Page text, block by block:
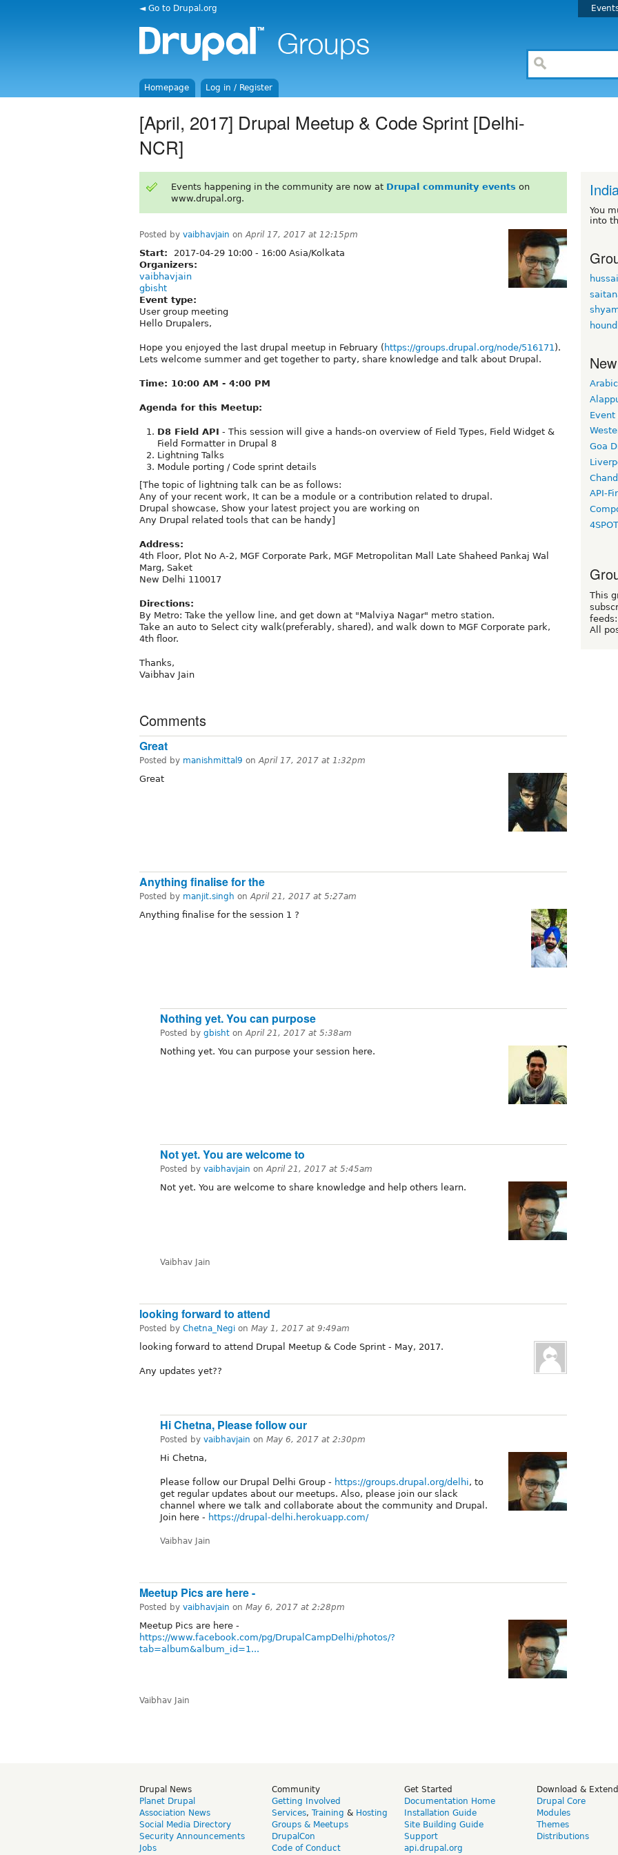
◄ Go to Drupal.org
Homepage Log in / Register
[April, 2017] Drupal Meetup & Code Sprint [Delhi-
NCR]
Events happening in the community are now at Drupal community events on
www.drupal.org.
Posted by vaibhavjain onApril 17, 2017 at 12:15pm
Start: 2017-04-29 10:00 - 16:00 Asia/Kolkata
Organizers:
vaibhavjain
gbisht
Event type:
User group meeting
Hello Drupalers,
Hope you enjoyed the last drupal meetup in February ( https://groups.drupal.org/node/516171 ).
Lets welcome summer and get together to party, share knowledge and talk about Drupal.
Time: 10:00 AM - 4:00 PM
Agenda for this Meetup:
D8 Field API - This session will give a hands-on overview of Field Types, Field Widget &
Field Formatter in Drupal 8
Lightning Talks
Module porting / Code sprint details
[The topic of lightning talk can be as follows:
Any of your recent work, It can be a module or a contribution related to drupal.
Drupal showcase, Show your latest project you are working on
Any Drupal related tools that can be handy]
Address:
4th Floor, Plot No A-2, MGF Corporate Park, MGF Metropolitan Mall Late Shaheed Pankaj Wal
Marg, Saket
New Delhi 110017
Directions:
By Metro: Take the yellow line, and get down at "Malviya Nagar" metro station.
Take an auto to Select city walk(preferably, shared), and walk down to MGF Corporate park,
4th floor.
Thanks,
Vaibhav Jain
Comments
Great
Posted by manishmittal9 onApril 17, 2017 at 1:32pm
Great
Anything finalise for the
Posted by manjit.singh onApril 21, 2017 at 5:27am
Anything finalise for the session 1 ?
Nothing yet. You can purpose
Posted by gbisht onApril 21, 2017 at 5:38am
Nothing yet. You can purpose your session here.
Not yet. You are welcome to
Posted by vaibhavjain onApril 21, 2017 at 5:45am
Not yet. You are welcome to share knowledge and help others learn.
Vaibhav Jain
looking forward to attend
Posted by Chetna_Negi on May 1, 2017 at 9:49am
looking forward to attend Drupal Meetup & Code Sprint - May, 2017.
Any updates yet??
Hi Chetna, Please follow our
Posted by vaibhavjain on May 6, 2017 at 2:30pm
Hi Chetna,
Please follow our Drupal Delhi Group - https://groups.drupal.org/delhi, to
get regular updates about our meetups. Also, please join our slack
channel where we talk and collaborate about the community and Drupal.
Join here - https://drupal-delhi.herokuapp.com/
Vaibhav Jain
Meetup Pics are here -
Posted by vaibhavjain on May 6, 2017 at 2:28pm
Meetup Pics are here -
https://www.facebook.com/pg/DrupalCampDelhi/photos/?
tab=album&album_id=1...
Vaibhav Jain
You
into
Arabic
Event
Goa
API-
This
feeds:
All
Drupal News
Planet Drupal
Association News
Social Media Directory
Security Announcements
Jobs
Community
Getting Involved
Services, Training & Hosting
Groups & Meetups
DrupalCon
Code of Conduct
Get Started
Documentation Home
Installation Guide
Site Building Guide
Support
api.drupal.org
Download & Extend
Drupal Core
Modules
Themes
Distributions